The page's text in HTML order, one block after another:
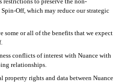
Off, which may reduce our strategic
some or all of the benefits that we expect
conflicts of interest with Nuance with
relationships.
rights and data between Nuance